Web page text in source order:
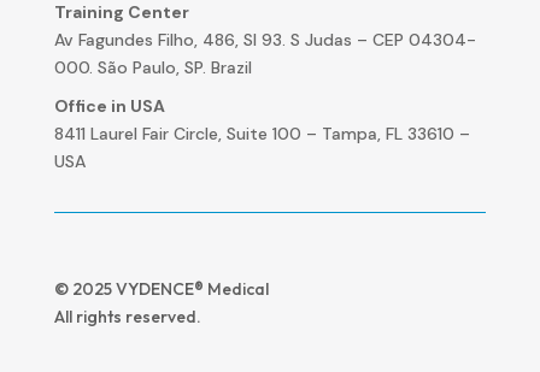
Training Center
Av Fagundes Filho, 486, Sl 93. S Judas – CEP 04304-
000. São Paulo, SP. Brazil
Office in USA
8411 Laurel Fair Circle, Suite 100 – Tampa, FL 33610 –
USA
© 2025 VYDENCE® Medical
All rights reserved.